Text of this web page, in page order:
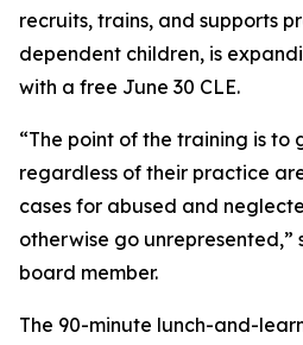
recruits, trains, and supports
dependent children, is
with a free June 30 CLE.
“The point of the training is to
regardless of their practice
cases for abused and
otherwise go unrepresented,”
board member.
The 90-minute lunch-and-